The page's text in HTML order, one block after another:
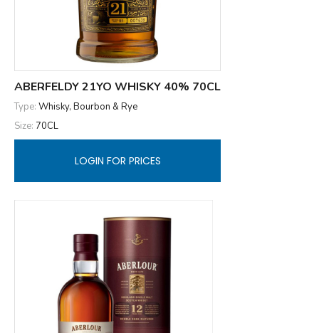
ABERFELDY 21YO WHISKY 40% 70CL
Type: Whisky, Bourbon & Rye
Size: 70CL
LOGIN FOR PRICES